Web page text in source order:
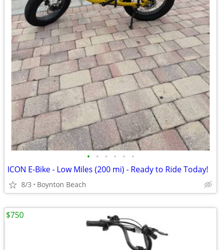
• • • • • •
ICON E-Bike - Low Miles (200 mi) - Ready to Ride Today!
8/3 Boynton Beach
$750